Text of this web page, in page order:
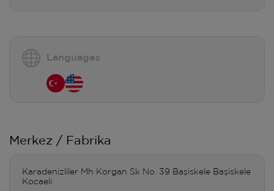
Languages
Merkez / Fabrika
Karadenizliler Mh Korgan Sk No. 39 Başiskele Başiskele
Kocaeli